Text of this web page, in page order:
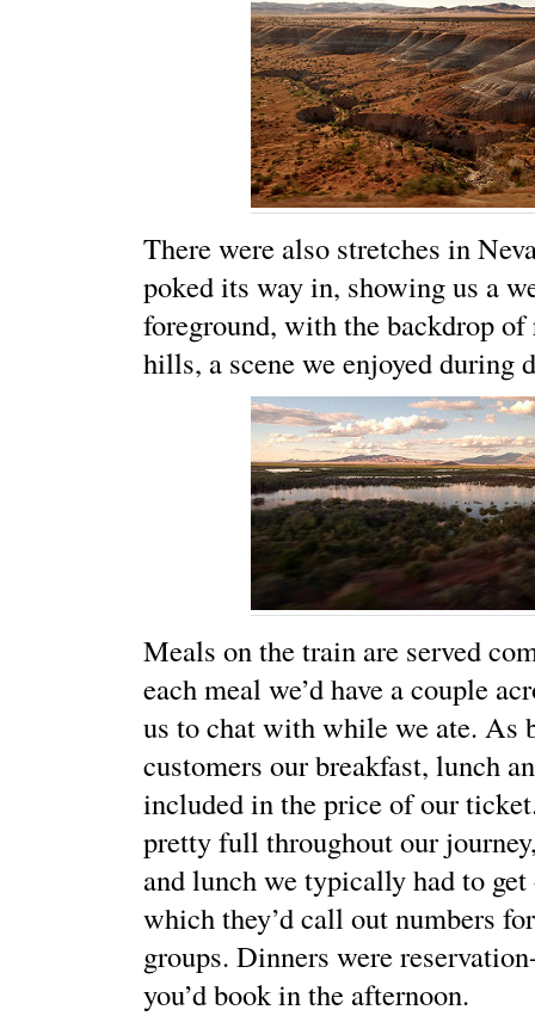
There were also stretches in
poked its way in, showing us a
foreground, with the backdrop
hills, a scene we enjoyed during
Meals on the train are served
each meal we’d have a couple
us to chat with while we ate. As
customers our breakfast, lunch
included in the price of our
pretty full throughout our
and lunch we typically had to
which they’d call out numbers
groups. Dinners were
you’d book in the afternoon.